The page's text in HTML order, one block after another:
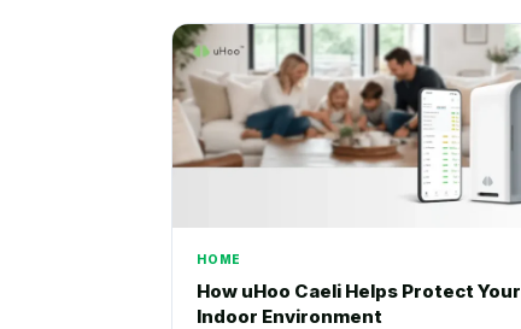
HOME
How uHoo Caeli Helps Protect Your
Indoor Environment